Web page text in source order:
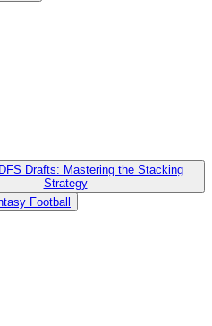
Drafts: Mastering the Stacking
Strategy
Football